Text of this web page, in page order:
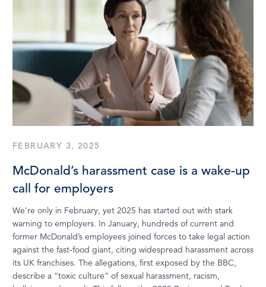
FEBRUARY 3, 2025
McDonald’s harassment case is a wake-up
call for employers
We’re only in February, yet 2025 has started out with stark
warning to employers. In January, hundreds of current and
former McDonald’s employees joined forces to take legal action
against the fast-food giant, citing widespread harassment across
its UK franchises. The allegations, first exposed by the BBC,
describe a “toxic culture” of sexual harassment, racism,